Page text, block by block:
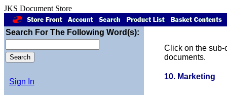
JKS Document Store
Search For The Following Word(s):
Sign In
Click on the sub-
documents.
10. Marketing